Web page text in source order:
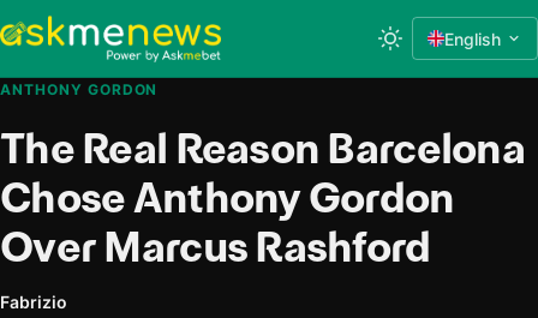
English
ANTHONY GORDON
The Real Reason Barcelona
Chose Anthony Gordon
Over Marcus Rashford
Fabrizio